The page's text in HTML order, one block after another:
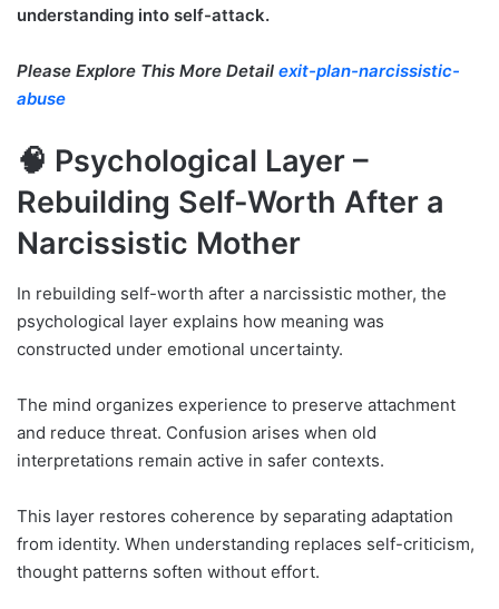
understanding into self-attack.
Please Explore This More Detail exit-plan-narcissistic-
abuse
🧠 Psychological Layer –
Rebuilding Self-Worth After a
Narcissistic Mother
In rebuilding self-worth after a narcissistic mother, the
psychological layer explains how meaning was
constructed under emotional uncertainty.
The mind organizes experience to preserve attachment
and reduce threat. Confusion arises when old
interpretations remain active in safer contexts.
This layer restores coherence by separating adaptation
from identity. When understanding replaces self-criticism,
thought patterns soften without effort.